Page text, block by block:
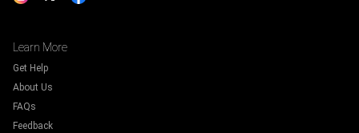
Learn More
Get Help
About Us
FAQs
Feedback